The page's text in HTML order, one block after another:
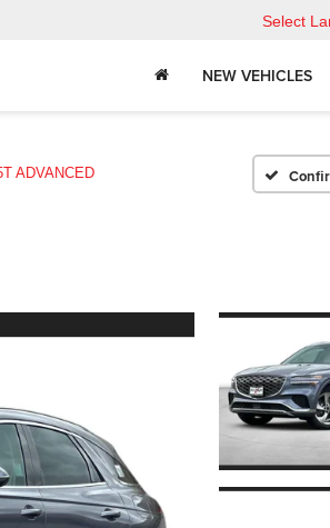
Select
NEW VEHICLES
ADVANCED